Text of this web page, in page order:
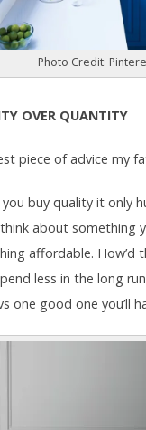
Photo Credit:
OVER QUANTITY
piece of advice my
you buy quality it only
about something
affordable. How’d
less in the long
one good one you’ll